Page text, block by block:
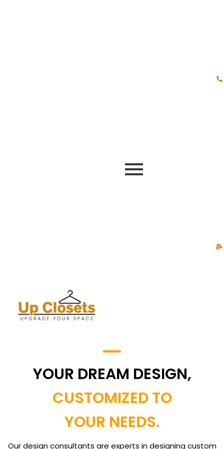
YOUR DREAM DESIGN,
CUSTOMIZED TO
YOUR NEEDS.
Our design consultants are experts in designing custom